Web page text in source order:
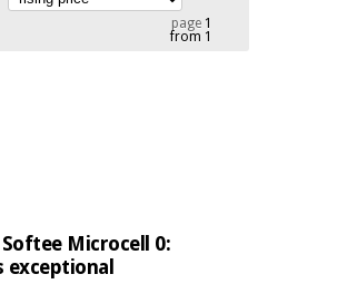
page1
from 1
Microcell 0: